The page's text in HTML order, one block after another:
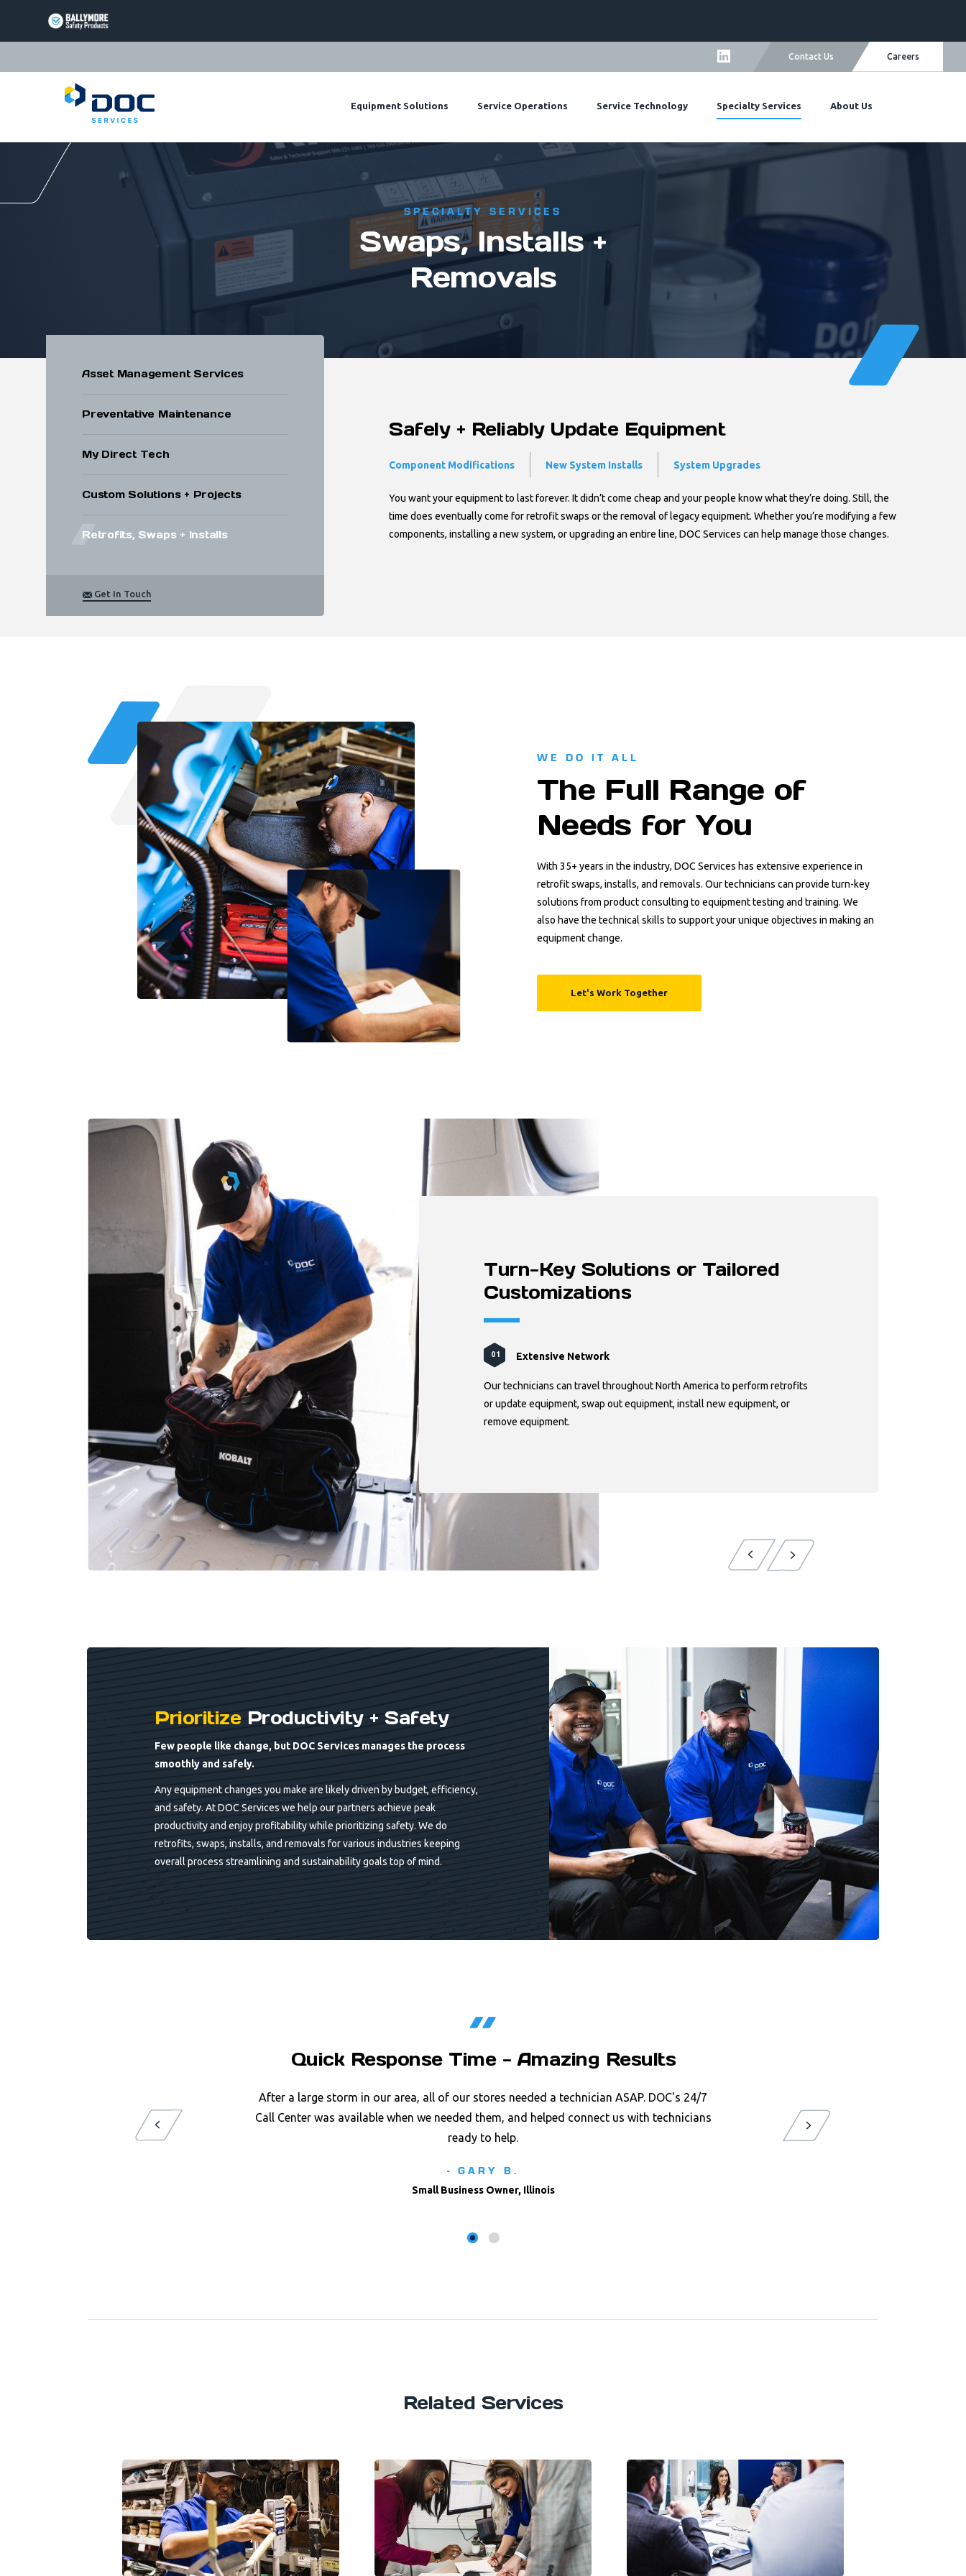
BALLYMORE
TRIARC
PAGE
LINK
LIFT
PRODUCTS
Contact Us Careers
Equipment Solutions Service Operations Service Technology Specialty Services About Us
SPECIALTY SERVICES
Swaps, Installs +
Removals
Safely + Reliably Update Equipment
Component Modifications New System Installs System Upgrades
You want your equipment to last forever. It didn’t come cheap and your people know what they’re doing. Still, the
time does eventually come for retrofit swaps or the removal of legacy equipment. Whether you’re modifying a few
components, installing a new system, or upgrading an entire line, DOC Services can help manage those changes.
Asset Management Services
Preventative Maintenance
My Direct Tech
Custom Solutions + Projects
Retrofits, Swaps + Installs
Get In Touch
WE DO IT ALL
The Full Range of
Needs for You
With 35+ years in the industry, DOC Services has extensive experience in
retrofit swaps, installs, and removals. Our technicians can provide turn-key
solutions from product consulting to equipment testing and training. We
also have the technical skills to support your unique objectives in making an
equipment change.
Let's Work Together
Turn-Key Solutions or Tailored
Customizations
01 Extensive Network
Our technicians can travel throughout North America to perform retrofits
or update equipment, swap out equipment, install new equipment, or
remove equipment.
02 Manufacturer Relationships
03 Technical Knowledge
PrioritizeProductivity + Safety
Few people like change, but DOC Services manages the process
smoothly and safely.
Any equipment changes you make are likely driven by budget, efficiency,
and safety. At DOC Services we help our partners achieve peak
productivity and enjoy profitability while prioritizing safety. We do
retrofits, swaps, installs, and removals for various industries keeping
overall process streamlining and sustainability goals top of mind.
Quick Response Time - Amazing Results
After a large storm in our area, all of our stores needed a technician ASAP. DOC's 24/7
Call Center was available when we needed them, and helped connect us with technicians
ready to help.
- GARY B.
Small Business Owner, Illinois
Related Services